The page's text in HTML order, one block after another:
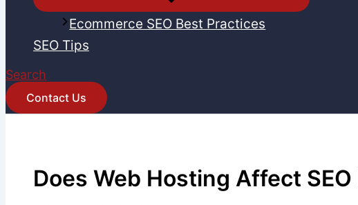
Ecommerce SEO Best Practices
SEO Tips
Search
Contact Us
Does Web Hosting Affect